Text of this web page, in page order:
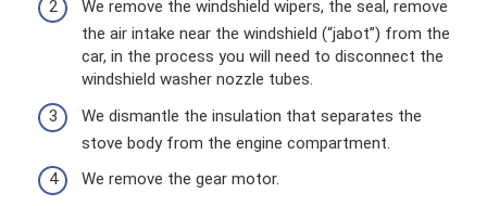
We remove the windshield wipers, the seal, remove
the air intake near the windshield (“jabot”) from the
car, in the process you will need to disconnect the
windshield washer nozzle tubes.
We dismantle the insulation that separates the
stove body from the engine compartment.
We remove the gear motor.